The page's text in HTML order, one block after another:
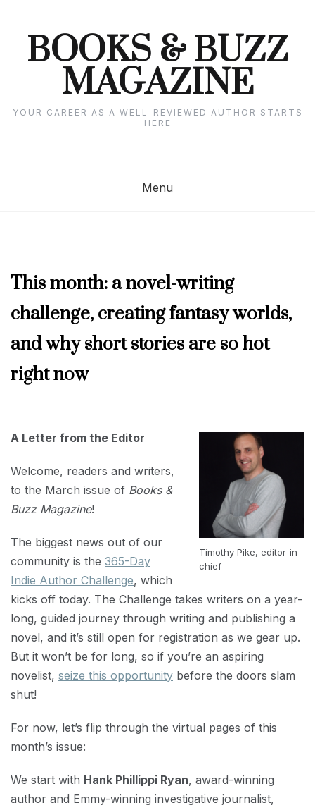
contentBOOKS & BUZZ
MAGAZINE
YOUR CAREER AS A WELL-REVIEWED AUTHOR STARTS
HERE
Menu
2023
This month: a novel-writing
challenge, creating fantasy worlds,
and why short stories are so hot
right now
2023
Timothy Pike, editor-in-
chief
A Letter from the Editor
Welcome, readers and writers,
to the March issue of Books &
Buzz Magazine!
The biggest news out of our
community is the 365-Day
Indie Author Challenge, which
kicks off today. The Challenge takes writers on a year-
long, guided journey through writing and publishing a
novel, and it’s still open for registration as we gear up.
But it won’t be for long, so if you’re an aspiring
novelist, seize this opportunity before the doors slam
shut!
For now, let’s flip through the virtual pages of this
month’s issue:
We start with Hank Phillippi Ryan, award-winning
author and Emmy-winning investigative journalist,